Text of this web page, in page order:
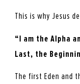
This is why Jesus
“I am the Alpha
Last, the
The first Eden and